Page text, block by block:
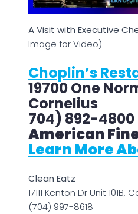
A Visit with Executive
Image for Video)
Choplin’s
19700 One
Cornelius
704) 892-4800
American
Learn More
Clean Eatz
17111 Kenton Dr Unit 101B,
(704) 997-8618